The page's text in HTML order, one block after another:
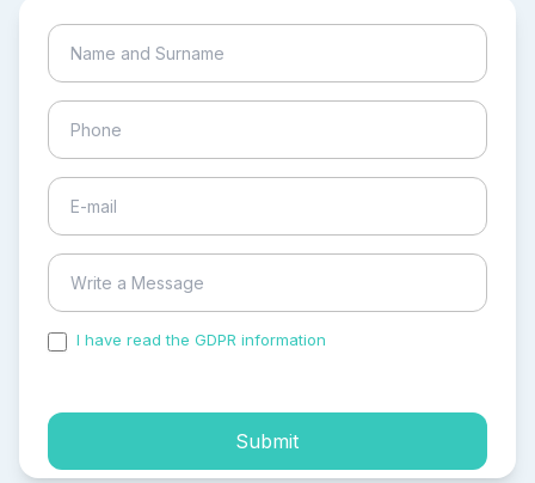
I have read the GDPR information
Submit